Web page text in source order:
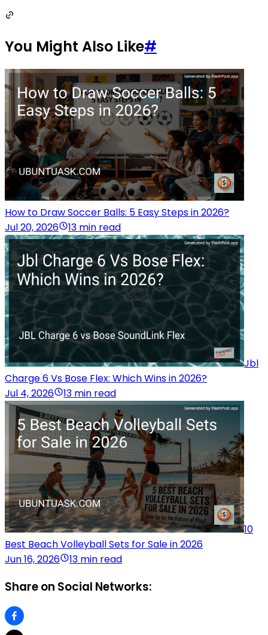
You Might Also Like#
How to Draw Soccer Balls: 5 Easy Steps in 2026?
Jul 20, 2026
13 min read
Jbl
Charge 6 Vs Bose Flex: Which Wins in 2026?
Jul 4, 2026
13 min read
10
Best Beach Volleyball Sets for Sale in 2026
Jun 16, 2026
13 min read
Share on Social Networks: